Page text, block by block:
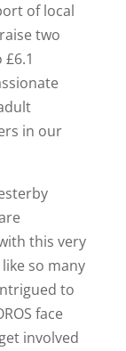
of local
two
in our
this very
so many
to
face
involved